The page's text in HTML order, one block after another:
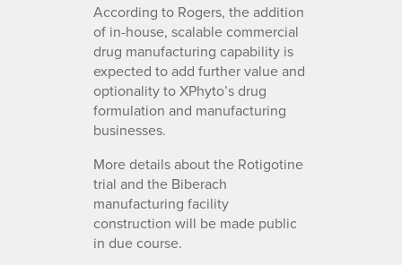
According to Rogers, the addition
of in-house, scalable commercial
drug manufacturing capability is
expected to add further value and
optionality to XPhyto’s drug
formulation and manufacturing
businesses.
More details about the Rotigotine
trial and the Biberach
manufacturing facility
construction will be made public
in due course.